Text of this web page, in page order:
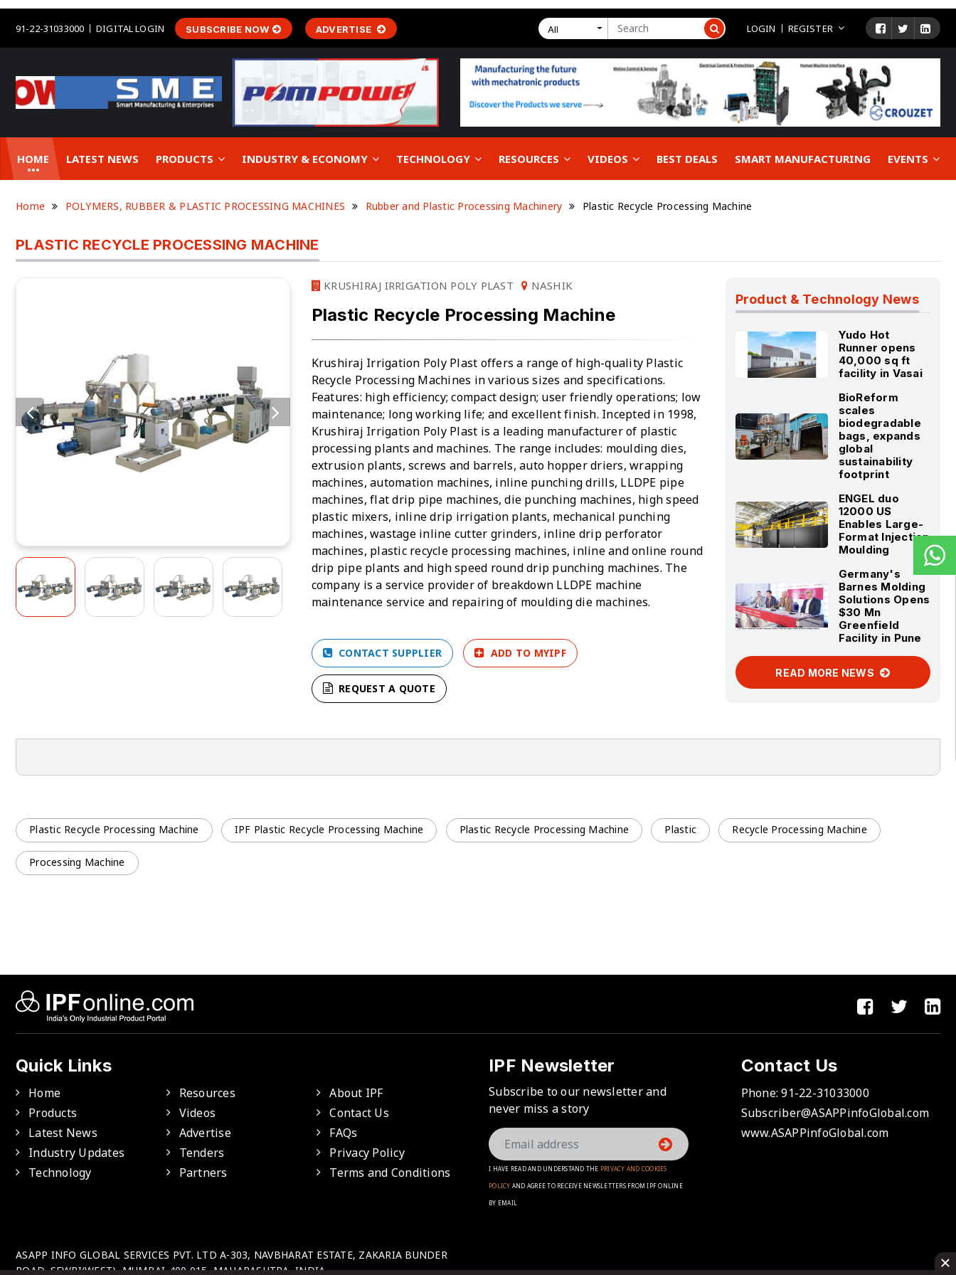
91-22-31033000 DIGITAL LOGIN SUBSCRIBE NOW ADVERTISE All LOGIN REGISTER
HOME LATEST NEWS PRODUCTS INDUSTRY & ECONOMY TECHNOLOGY RESOURCES VIDEOS BEST DEALS SMART MANUFACTURING EVENTS
Home POLYMERS, RUBBER & PLASTIC PROCESSING MACHINES Rubber and Plastic Processing Machinery Plastic Recycle Processing Machine
PLASTIC RECYCLE PROCESSING MACHINE
KRUSHIRAJ IRRIGATION POLY PLAST NASHIK
Plastic Recycle Processing Machine
Krushiraj Irrigation Poly Plast offers a range of high-quality Plastic
Recycle Processing Machines in various sizes and specifications.
Features: high efficiency; compact design; user friendly operations; low
maintenance; long working life; and excellent finish. Incepted in 1998,
Krushiraj Irrigation Poly Plast is a leading manufacturer of plastic
processing plants and machines. The range includes: moulding dies,
extrusion plants, screws and barrels, auto hopper driers, wrapping
machines, automation machines, inline punching drills, LLDPE pipe
machines, flat drip pipe machines, die punching machines, high speed
plastic mixers, inline drip irrigation plants, mechanical punching
machines, wastage inline cutter grinders, inline drip perforator
machines, plastic recycle processing machines, inline and online round
drip pipe plants and high speed round drip punching machines. The
company is a service provider of breakdown LLDPE machine
maintenance service and repairing of moulding die machines.
CONTACT SUPPLIER ADD TO MYIPF
REQUEST A QUOTE
Product & Technology News
Yudo Hot
Runner opens
40,000 sq ft
facility in Vasai
BioReform
scales
biodegradable
bags, expands
global
sustainability
footprint
ENGEL duo
12000 US
Enables Large-
Format Injection
Moulding
Germany's
Barnes Molding
Solutions Opens
$30 Mn
Greenfield
Facility in Pune
READ MORE NEWS
Plastic Recycle Processing Machine IPF Plastic Recycle Processing Machine Plastic Recycle Processing Machine Plastic Recycle Processing Machine
Processing Machine
Quick Links
Home Resources
About IPF
Products
Videos
Contact Us
Latest News
Advertise
FAQs
Industry Updates
Tenders
Privacy Policy
Technology
Partners Terms and Conditions
IPF Newsletter
Subscribe to our newsletter and
never miss a story
I HAVE READ AND UNDERSTAND THE PRIVACY AND COOKIES
POLICY AND AGREE TO RECEIVE NEWSLETTERS FROM IPF ONLINE
BY EMAIL
Contact Us
Phone:91-22-31033000
Subscriber@ASAPPinfoGlobal.com
www.ASAPPinfoGlobal.com
ASAPP INFO GLOBAL SERVICES PVT. LTD A-303, NAVBHARAT ESTATE, ZAKARIA BUNDER
ROAD, SEWRI(WEST), MUMBAI-400 015, MAHARASHTRA, INDIA.